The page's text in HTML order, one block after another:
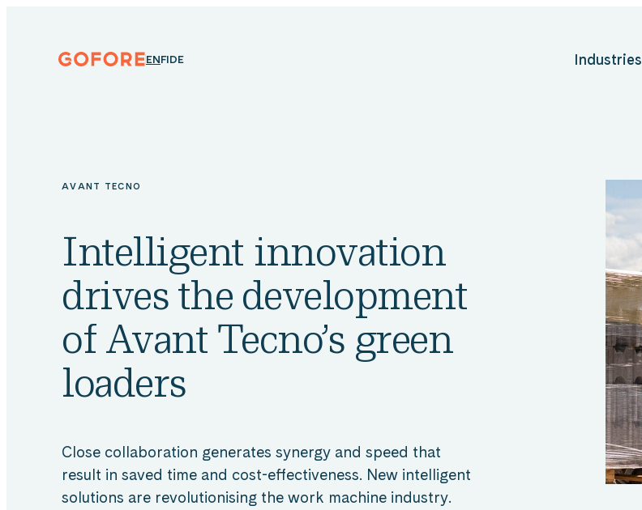
contentGofore
digitalization.
ENGLISH
ENSUOMI
FIDEUTSCH
DE Industries
AVANT TECNO
Intelligent innovation
drives the development
of Avant Tecno’s green
loaders
Close collaboration generates synergy and speed that
result in saved time and cost-effectiveness. New intelligent
solutions are revolutionising the work machine industry.